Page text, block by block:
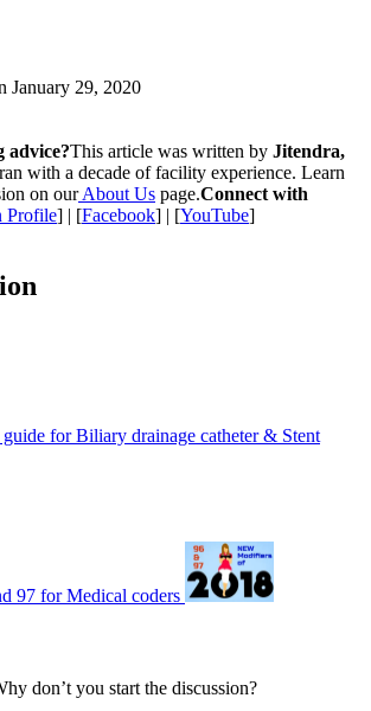
January 29, 2020
advice?This article was written by Jitendra,
with a decade of facility experience. Learn
on ourAbout Us page.Connect with
Profile] | [Facebook] | [YouTube]
for Biliary drainage catheter & Stent
97 for Medical coders
don’t you start the discussion?